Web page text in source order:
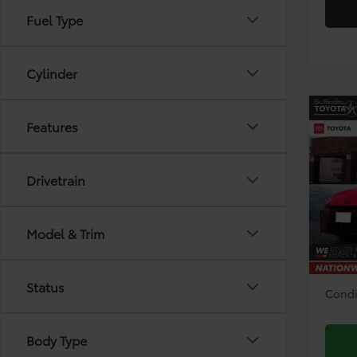
Fuel Type
Cylinder
Features
Drivetrain
Model & Trim
Status
Body Type
2026
VIN:
TSRP:
Doc Fee